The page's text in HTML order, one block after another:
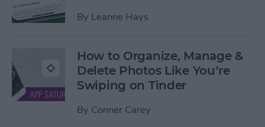
By Leanne Hays
How to Organize, Manage &
Delete Photos Like You’re
Swiping on Tinder
By Conner Carey